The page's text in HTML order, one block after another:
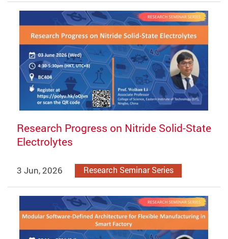
Research Progress on Nitride Solid-State
Electrolytes
3 Jun, 2026 Research Seminar Series